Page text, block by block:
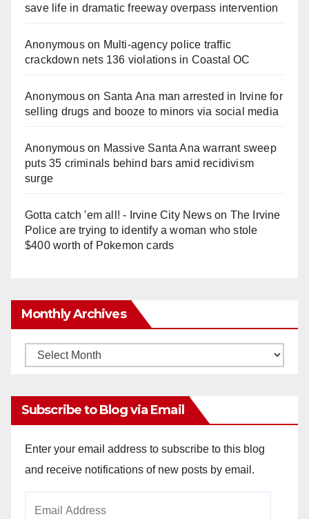
save life in dramatic freeway overpass intervention
Anonymouson Multi‑agency police traffic
crackdown nets 136 violations in Coastal OC
Anonymouson Santa Ana man arrested in Irvine for
selling drugs and booze to minors via social media
Anonymouson Massive Santa Ana warrant sweep
puts 35 criminals behind bars amid recidivism
surge
Gotta catch 'em all! - Irvine City Newson The Irvine
Police are trying to identify a woman who stole
$400 worth of Pokemon cards
Monthly Archives
Monthly
Subscribe to Blog via Email
Enter your email address to subscribe to this blog
and receive notifications of new posts by email.